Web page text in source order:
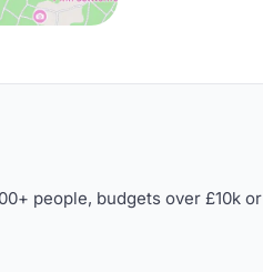
people, budgets over £10k or